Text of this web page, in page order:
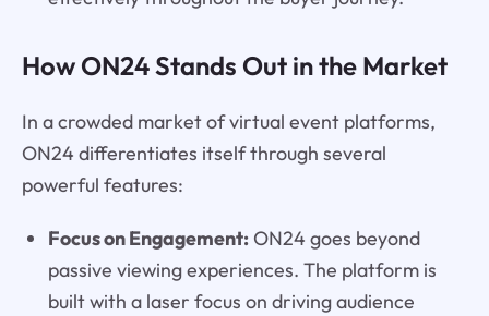
How ON24 Stands Out in the Market
In a crowded market of virtual event platforms,
ON24 differentiates itself through several
powerful features:
Focus on Engagement:ON24 goes beyond
passive viewing experiences. The platform is
built with a laser focus on driving audience